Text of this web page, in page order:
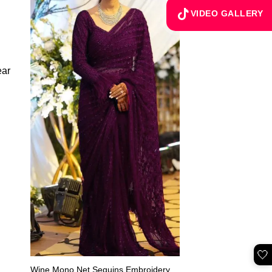
Wine Mono Net Sequins Embroidery
🤍
VIDEO GALLERY